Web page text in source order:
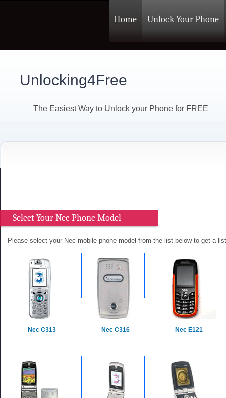
Home Unlock Your Phone
Unlocking4Free
The Easiest Way to Unlock your Phone for FREE
Select Your Nec Phone Model
Please select your Nec mobile phone model from the list below to get a
Nec C313 Nec C316 Nec E121